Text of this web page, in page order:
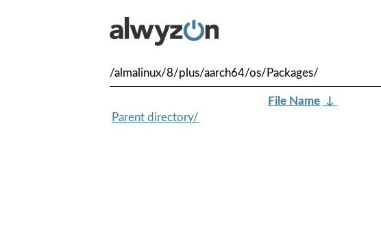
/almalinux/8/plus/aarch64/os/Packages/
File Name ↓
Parent directory/